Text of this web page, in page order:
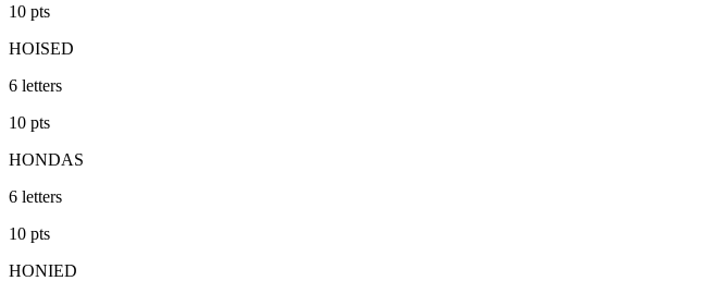
10 pts
HOISED
6 letters
10 pts
HONDAS
6 letters
10 pts
HONIED